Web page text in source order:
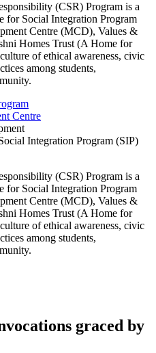
(CSR) Program is a
for Social Integration Program
Centre (MCD), Values &
Homes Trust (A Home for
of ethical awareness, civic
among students,
(CSR) Program is a
for Social Integration Program
Centre (MCD), Values &
Homes Trust (A Home for
of ethical awareness, civic
among students,
graced by